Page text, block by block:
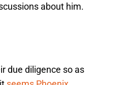
about him.
due diligence so as